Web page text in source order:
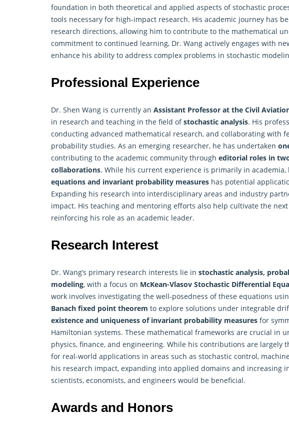
foundation in both theoretical and applied aspects of stochastic
tools necessary for high-impact research. His academic journey has
research directions, allowing him to contribute to the mathematical
commitment to continued learning, Dr. Wang actively engages with
enhance his ability to address complex problems in stochastic
Professional Experience
Dr. Shen Wang is currently an Assistant Professor at the Civil
in research and teaching in the field ofstochastic analysis. His
conducting advanced mathematical research, and collaborating with
probability studies. As an emerging researcher, he has undertaken
contributing to the academic community through editorial roles in
collaborations. While his current experience is primarily in academia,
equations and invariant probability measures has potential
Expanding his research into interdisciplinary areas and industry
impact. His teaching and mentoring efforts also help cultivate the
reinforcing his role as an academic leader.
Research Interest
Dr. Wang’s primary research interests lie in stochastic analysis,
modeling, with a focus on McKean-Vlasov Stochastic Differential
work involves investigating the well-posedness of these equations
Banach fixed point theorem to explore solutions under integrable
existence and uniqueness of invariant probability measures for
Hamiltonian systems. These mathematical frameworks are crucial in
physics, finance, and engineering. While his contributions are largely
for real-world applications in areas such as stochastic control,
his research impact, expanding into applied domains and increasing
scientists, economists, and engineers would be beneficial.
Awards and Honors